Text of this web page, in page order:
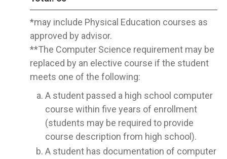
*may include Physical Education courses as
approved by advisor.
**The Computer Science requirement may be
replaced by an elective course if the student
meets one of the following:
A student passed a high school computer
course within five years of enrollment
(students may be required to provide
course description from high school).
A student has documentation of computer